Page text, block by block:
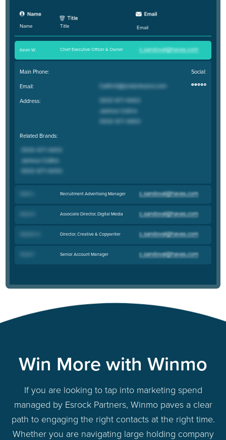
Name Title Email
Kevin W. Chief Executive Officer & Owner
Main Phone:
Email:
Address:
Social:
Related Brands:
Recruitment Advertising Manager
Associate Director, Digital Media
Director, Creative & Copywriter
Senior Account Manager
Win More with Winmo
If you are looking to tap into marketing spend
managed by Esrock Partners, Winmo paves a clear
path to engaging the right contacts at the right time.
Whether you are navigating large holding company